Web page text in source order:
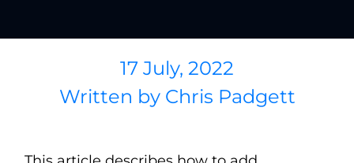
17 July, 2022
Written byChris Padgett